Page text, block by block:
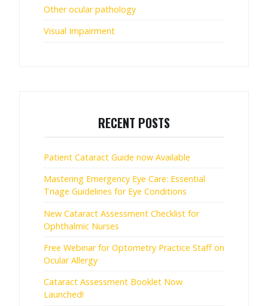
Other ocular pathology
Visual Impairment
RECENT POSTS
Patient Cataract Guide now Available
Mastering Emergency Eye Care: Essential
Triage Guidelines for Eye Conditions
New Cataract Assessment Checklist for
Ophthalmic Nurses
Free Webinar for Optometry Practice Staff on
Ocular Allergy
Cataract Assessment Booklet Now
Launched!